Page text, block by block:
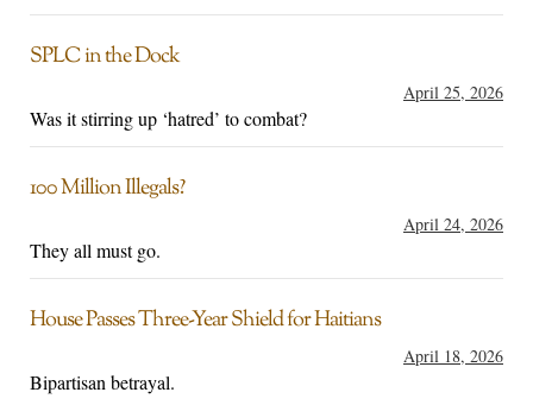
SPLC in the Dock
April 25, 2026
Was it stirring up ‘hatred’ to combat?
100 Million Illegals?
April 24, 2026
They all must go.
House Passes Three-Year Shield for Haitians
April 18, 2026
Bipartisan betrayal.